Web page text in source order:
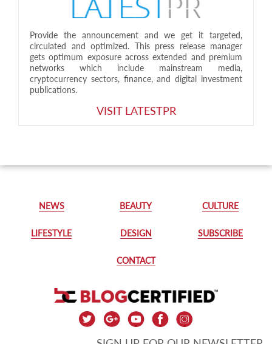
Provide the announcement and we get it targeted,
circulated and optimized. This press release manager
gets optimum exposure across extended and premium
networks which include mainstream media,
cryptocurrency sectors, finance, and digital investment
publications.
VISIT LATESTPR
NEWS BEAUTY CULTURE
LIFESTYLE DESIGN SUBSCRIBE
CONTACT